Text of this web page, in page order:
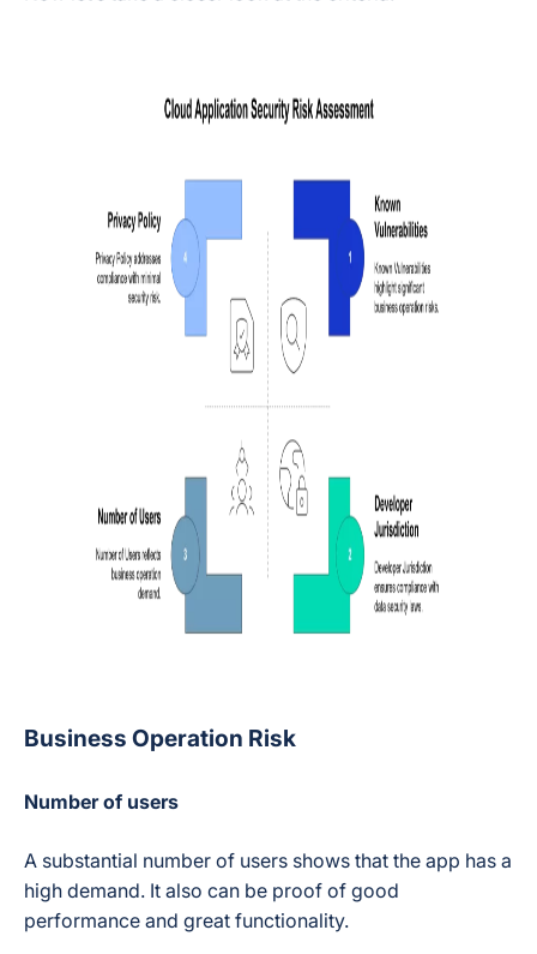
Business Operation Risk
Number of users
A substantial number of users shows that the app has a
high demand. It also can be proof of good
performance and great functionality.